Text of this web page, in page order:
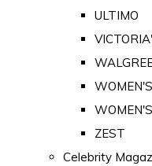
ULTIMO
ZEST
Celebrity